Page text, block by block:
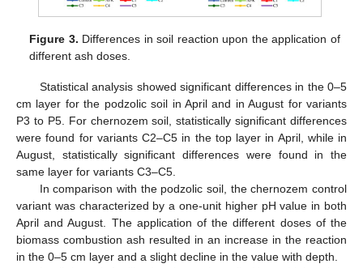
Figure 3. Differences in soil reaction upon the application of
different ash doses.
Statistical analysis showed significant differences in the 0–5
cm layer for the podzolic soil in April and in August for variants
P3 to P5. For chernozem soil, statistically significant differences
were found for variants C2–C5 in the top layer in April, while in
August, statistically significant differences were found in the
same layer for variants C3–C5.
In comparison with the podzolic soil, the chernozem control
variant was characterized by a one-unit higher pH value in both
April and August. The application of the different doses of the
biomass combustion ash resulted in an increase in the reaction
in the 0–5 cm layer and a slight decline in the value with depth.